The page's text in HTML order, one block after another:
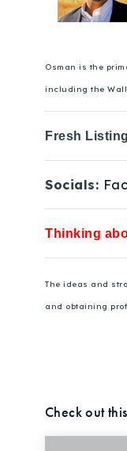
Osman is the
including the Wall
Fresh
Socials:
Thinking
The ideas and
and obtaining
Check out